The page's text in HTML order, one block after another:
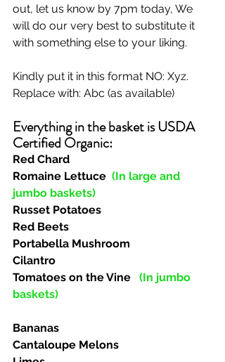
out, let us know by 7pm today, We
will do our very best to substitute it
with something else to your liking.
Kindly put it in this format NO: Xyz.
Replace with: Abc (as available)
Everything in the basket is USDA
Certified Organic:
Red Chard
Romaine Lettuce (In large and
jumbo baskets)
Russet Potatoes
Red Beets
Portabella Mushroom
Cilantro
Tomatoes on the Vine
(In jumbo
baskets)
Bananas
Cantaloupe Melons